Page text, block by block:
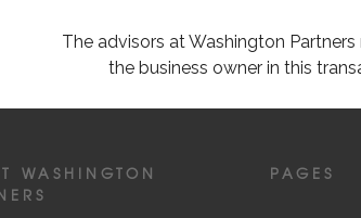
The advisors at Washington
the business owner in this
WASHINGTON
PAGES